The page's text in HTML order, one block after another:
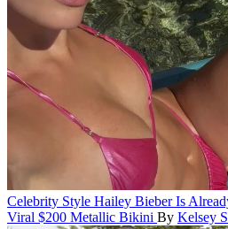
Celebrity Style Hailey Bieber Is
Viral $200 Metallic Bikini By Kelsey